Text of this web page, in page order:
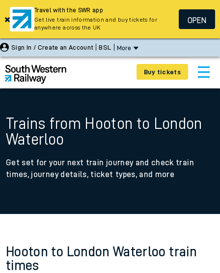
Sign In / Create an Account BSL More
Buy tickets
Trains from Hooton to London
Waterloo
Get set for your next train journey and check train
times, journey details, ticket types, and more
Hooton to London Waterloo train
times
Travel with the SWR app
Get live train information and buy tickets for
anywhere across the UK
OPEN